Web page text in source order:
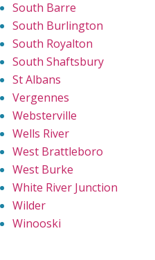
South Barre
South Burlington
South Royalton
South Shaftsbury
St Albans
Vergennes
Websterville
Wells River
West Brattleboro
West Burke
White River Junction
Wilder
Winooski